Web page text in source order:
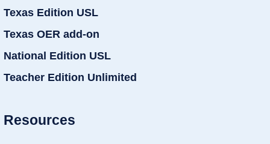
Texas Edition USL
Texas OER add-on
National Edition USL
Teacher Edition Unlimited
Resources